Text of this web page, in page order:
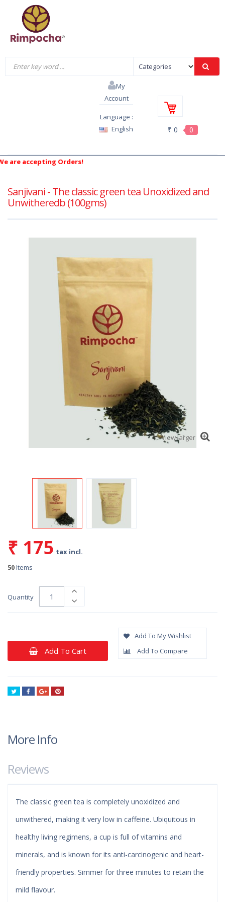
My
Account
Language :
English
0
₹ 0
accepting Orders!
Sanjivani - The classic green tea Unoxidized and
Unwitheredb (100gms)
View larger
₹ 175 tax incl.
50Items
Quantity
Add To Cart
Add To My Wishlist
Add To Compare
More Info
Reviews
The classic green tea is completely unoxidized and
unwithered, making it very low in caffeine. Ubiquitous in
healthy living regimens, a cup is full of vitamins and
minerals, and is known for its anti-carcinogenic and heart-
friendly properties. Simmer for three minutes to retain the
mild flavour.